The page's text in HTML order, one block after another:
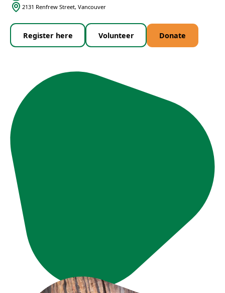
2131 Renfrew Street, Vancouver
Register here Volunteer Donate